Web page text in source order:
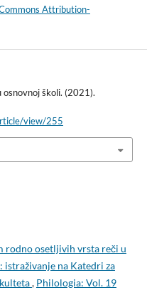
Attribution-
osnovnoj školi. (2021).
view/255
rodno osetljivih vrsta reči u
istraživanje na Katedri za
, Philologia: Vol. 19